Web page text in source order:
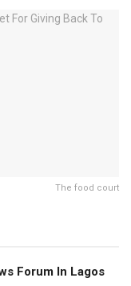
The food court
Forum ln Lagos